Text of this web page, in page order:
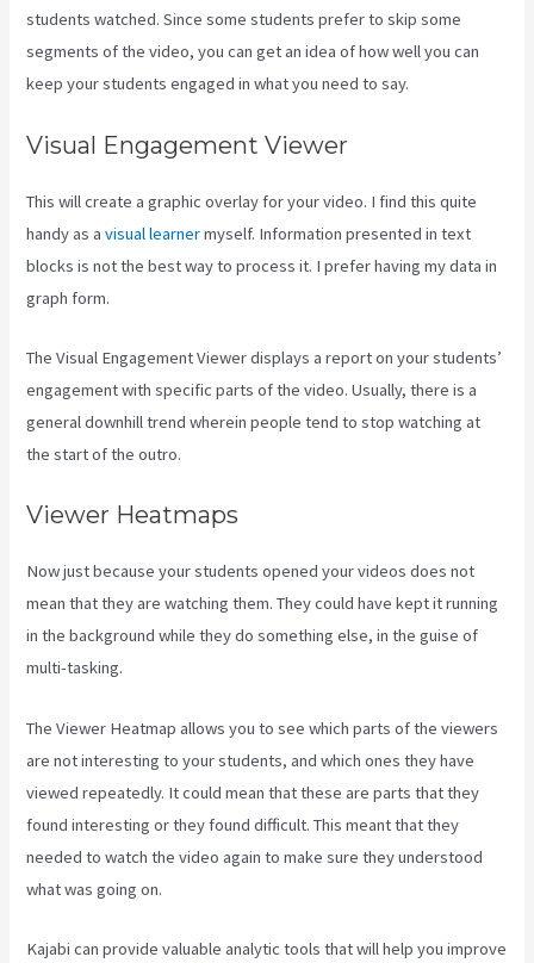
students watched. Since some students prefer to skip some
segments of the video, you can get an idea of how well you can
keep your students engaged in what you need to say.
Visual Engagement Viewer
This will create a graphic overlay for your video. I find this quite
handy as avisual learnermyself. Information presented in text
blocks is not the best way to process it. I prefer having my data in
graph form.
The Visual Engagement Viewer displays a report on your students’
engagement with specific parts of the video. Usually, there is a
general downhill trend wherein people tend to stop watching at
the start of the outro.
Viewer Heatmaps
Now just because your students opened your videos does not
mean that they are watching them. They could have kept it running
in the background while they do something else, in the guise of
multi-tasking.
The Viewer Heatmap allows you to see which parts of the viewers
are not interesting to your students, and which ones they have
viewed repeatedly. It could mean that these are parts that they
found interesting or they found difficult. This meant that they
needed to watch the video again to make sure they understood
what was going on.
Kajabi can provide valuable analytic tools that will help you improve